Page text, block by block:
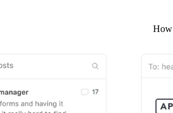
How